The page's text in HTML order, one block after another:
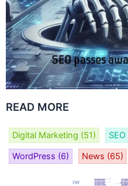
READ MORE
Digital Marketing (51) SEO
WordPress (6) News (65)